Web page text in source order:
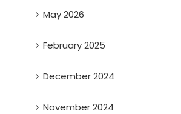
May 2026
February 2025
December 2024
November 2024